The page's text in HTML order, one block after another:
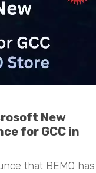
New
for GCC in
that BEMO has